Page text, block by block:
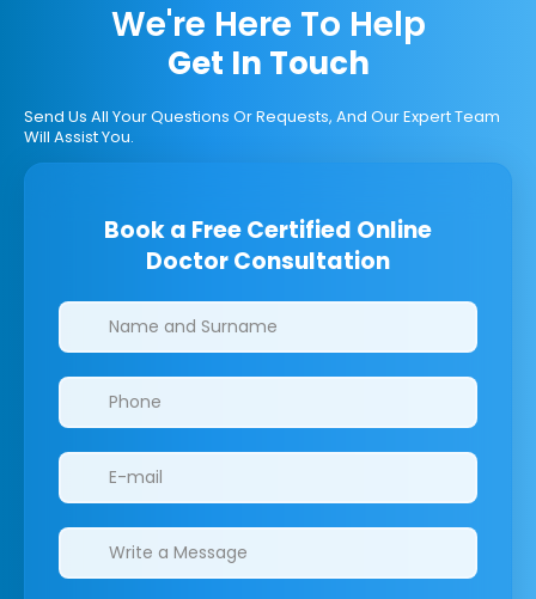
We're Here To Help
Get In Touch
Send Us All Your Questions Or Requests, And Our Expert Team
Will Assist You.
Book a Free Certified Online
Doctor Consultation
Clinics/branches